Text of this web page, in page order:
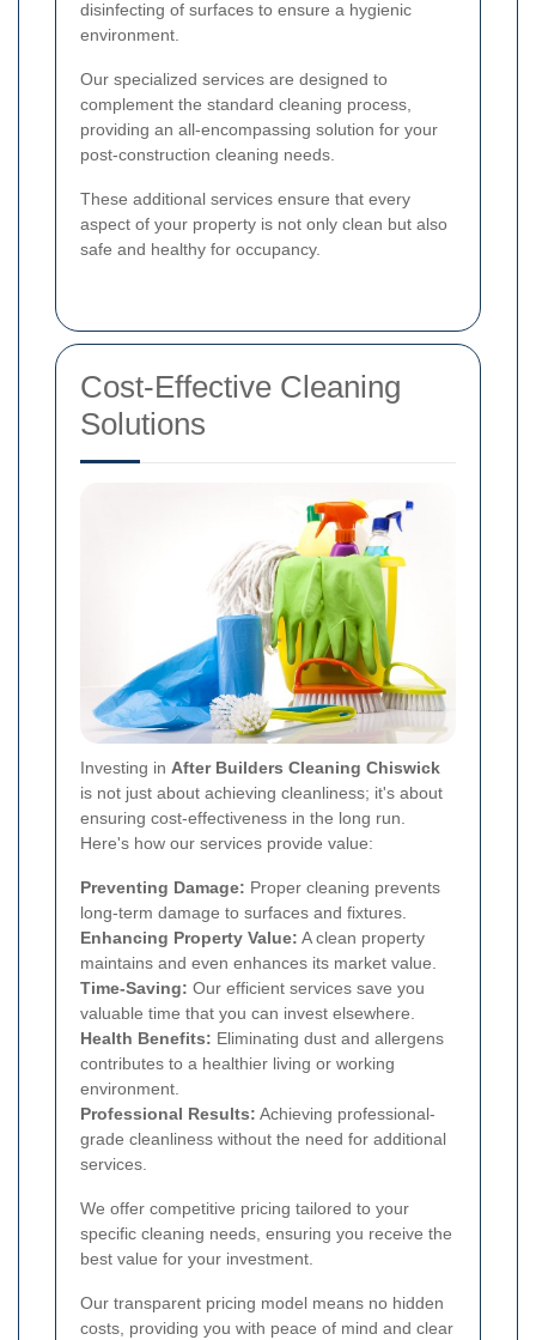
disinfecting of surfaces to ensure a hygienic
environment.
Our specialized services are designed to
complement the standard cleaning process,
providing an all-encompassing solution for your
post-construction cleaning needs.
These additional services ensure that every
aspect of your property is not only clean but also
safe and healthy for occupancy.
Cost-Effective Cleaning
Solutions
Investing in After Builders Cleaning Chiswick
is not just about achieving cleanliness; it's about
ensuring cost-effectiveness in the long run.
Here's how our services provide value:
Preventing Damage: Proper cleaning prevents
long-term damage to surfaces and fixtures.
Enhancing Property Value: A clean property
maintains and even enhances its market value.
Time-Saving: Our efficient services save you
valuable time that you can invest elsewhere.
Health Benefits: Eliminating dust and allergens
contributes to a healthier living or working
environment.
Professional Results: Achieving professional-
grade cleanliness without the need for additional
services.
We offer competitive pricing tailored to your
specific cleaning needs, ensuring you receive the
best value for your investment.
Our transparent pricing model means no hidden
costs, providing you with peace of mind and clear